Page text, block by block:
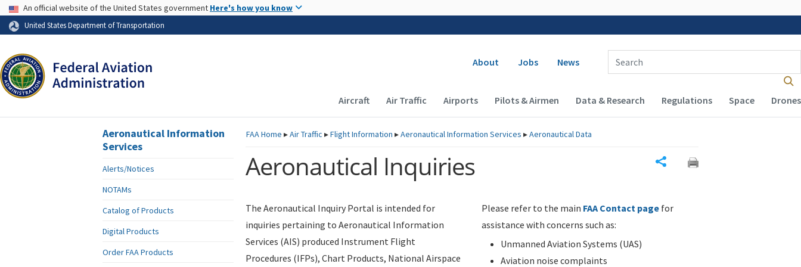
Skip to page content
USA Banner
An official website of the United States government Here's how you know
United States Department of Transportation
Secondary navigation
About Jobs News
Enter Search Term(s):
Main navigation (Desktop)
Aircraft Air Traffic Airports Pilots & Airmen Data & Research Regulations Space Drones
FAAHome ▸Air Traffic ▸Flight Information ▸Aeronautical Information Services ▸Aeronautical Data
Aeronautical Inquiries
The Aeronautical Inquiry Portal is intended for
inquiries pertaining to Aeronautical Information
Services (AIS) produced Instrument Flight
Procedures (IFPs), Chart Products, National Airspace
Please refer to the main FAA Contact page for
assistance with concerns such as:
Unmanned Aviation Systems (UAS)
Aviation noise complaints
Aeronautical Information
Services
Alerts/Notices
NOTAMs
Catalog of Products
Digital Products
Order FAA Products